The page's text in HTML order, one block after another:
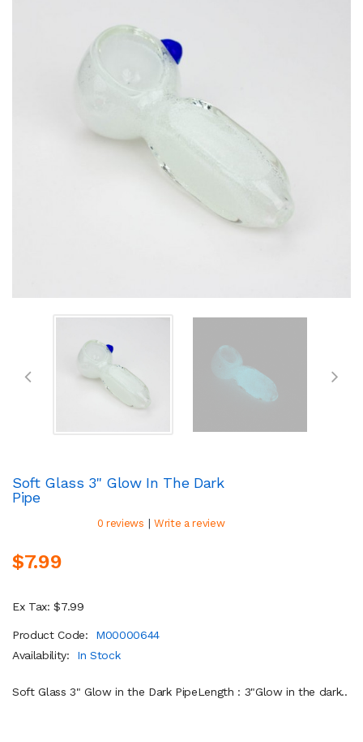
Soft Glass 3" Glow In The Dark
Pipe
0 reviews | Write a review
$7.99
Ex Tax: $7.99
Product Code:
M00000644
Availability:
In Stock
Soft Glass 3" Glow in the Dark PipeLength : 3"Glow in the dark..